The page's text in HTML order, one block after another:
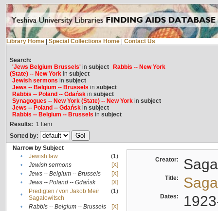
Library Home Special Collections Home Contact Us
Search:
'Jews Belgium Brussels'in subject
Rabbis -- New York
(State) -- New Yorkin subject
Jewish sermons in subject
Jews -- Belgium -- Brussels in subject
Rabbis -- Poland -- Gdańskin subject
Synagogues -- New York (State) -- New Yorkin subject
Jews -- Poland -- Gdańskin subject
Rabbis -- Belgium -- Brussels in subject
Results: 1 Item
Sorted by:
Narrow by Subject
•
Jewish law
(1)
•
Jewish sermons
[X]
•
Jews -- Belgium -- Brussels
[X]
•
Jews -- Poland -- Gdańsk
[X]
•
Predigten / von Jakob Meïr
Sagalowitsch
(1)
• Rabbis -- Belgium -- Brussels
[X]
Creator:
Title:
Dates: